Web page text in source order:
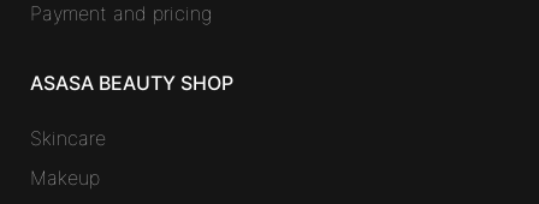
Payment and pricing
ASASA BEAUTY SHOP
Skincare
Makeup